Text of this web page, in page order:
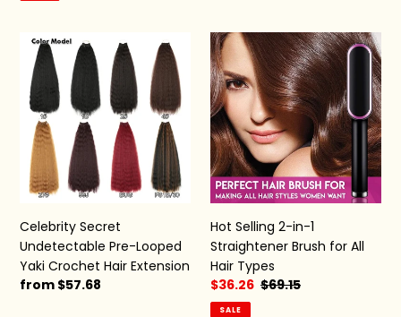
Celebrity
Secret
Undetectable
Pre-
Looped
Yaki
Crochet
Hair
Extension
Celebrity Secret
Undetectable Pre-Looped
Yaki Crochet Hair Extension
Regular
from $57.68
Hot
Selling
2-
in-
1
Straightener
Brush
for
All
Hair
Types
Hot Selling 2-in-1
Straightener Brush for All
Hair Types
Sale
price
$36.26 Regular
$69.15
SALE